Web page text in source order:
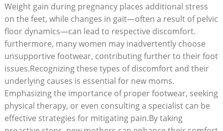
Weight gain during pregnancy places additional stress
on the feet, while changes in gait—often a result of pelvic
floor dynamics—can lead to respective discomfort.
furthermore, many women may inadvertently choose
unsupportive footwear, contributing further to their foot
issues.Recognizing these types of discomfort and their
underlying causes is essential for new moms.
Emphasizing the importance of proper footwear, seeking
physical therapy, or even consulting a specialist can be
effective strategies for mitigating pain.By taking